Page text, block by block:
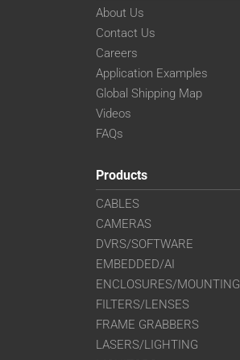
About Us
Contact Us
Careers
Application Examples
Global Shipping Map
Videos
FAQs
Products
CABLES
CAMERAS
DVRS/SOFTWARE
EMBEDDED/AI
ENCLOSURES/MOUNTING
FILTERS/LENSES
FRAME GRABBERS
LASERS/LIGHTING